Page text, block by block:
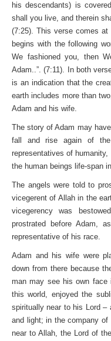
his descendants) is
shall you live, and therein
(7:25). This verse comes
begins with the following
We fashioned you, then
Adam..”. (7:11). In both
is an indication that the
earth includes more than
Adam and his wife.
The story of Adam may
fall and rise again of
representatives of
the human beings life-span
The angels were told to
vicegerent of Allah in the
vicegerency was
prostrated before Adam,
representative of his race.
Adam and his wife were
down from there because
man may see his own face
this world, enjoyed the
spiritually near to his Lord –
and light; in the company of
near to Allah, the Lord of